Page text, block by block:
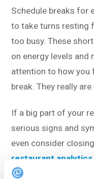
Schedule breaks for
to take turns resting
too busy. These
on energy levels and
attention to how you
break. They really
If a big part of your
serious signs and
even consider
restaurant analytics
slowest, and